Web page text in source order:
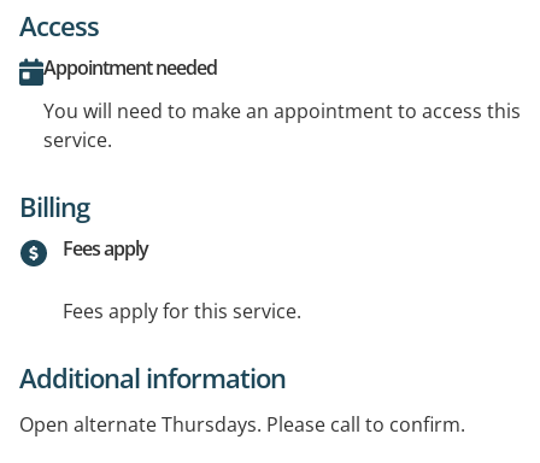
Access
Appointment needed
You will need to make an appointment to access this
service.
Billing
Fees apply
Fees apply for this service.
Additional information
Open alternate Thursdays. Please call to confirm.